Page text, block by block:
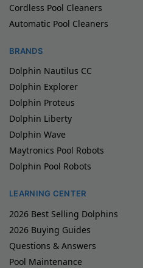
Cordless Pool Cleaners
Automatic Pool Cleaners
BRANDS
Dolphin Nautilus CC
Dolphin Explorer
Dolphin Proteus
Dolphin Liberty
Dolphin Wave
Maytronics Pool Robots
Dolphin Pool Robots
LEARNING CENTER
2026 Best Selling Dolphins
2026 Buying Guides
Questions & Answers
Pool Maintenance